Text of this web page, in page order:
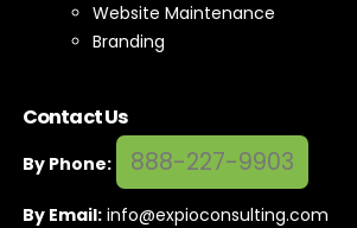
Website Maintenance
Branding
Contact Us
By Phone: 888-227-9903
By Email: info@expioconsulting.com